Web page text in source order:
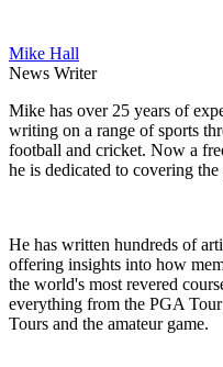
Mike Hall
News Writer
Mike has over 25 years of
writing on a range of sports
football and cricket. Now a
he is dedicated to covering
He has written hundreds of
offering insights into how
the world's most revered
everything from the PGA
Tours and the amateur game.